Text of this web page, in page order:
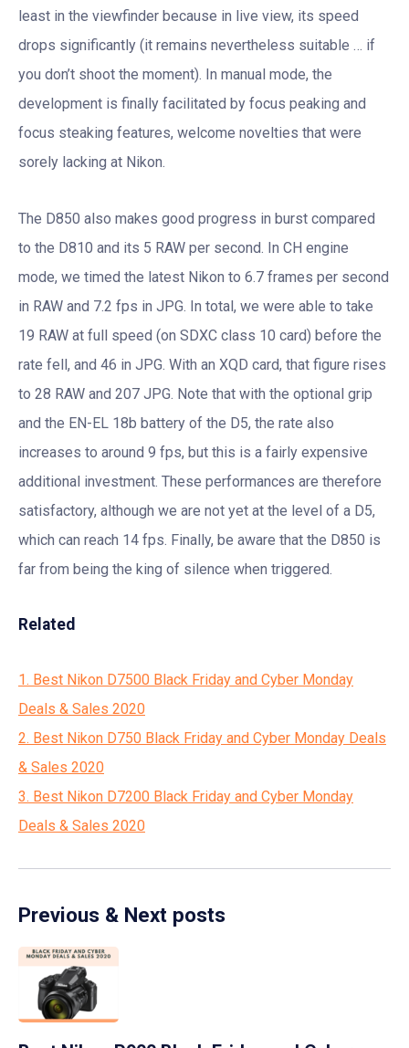
least in the viewfinder because in live view, its speed
drops significantly (it remains nevertheless suitable … if
you don’t shoot the moment). In manual mode, the
development is finally facilitated by focus peaking and
focus steaking features, welcome novelties that were
sorely lacking at Nikon.
The D850 also makes good progress in burst compared
to the D810 and its 5 RAW per second. In CH engine
mode, we timed the latest Nikon to 6.7 frames per second
in RAW and 7.2 fps in JPG. In total, we were able to take
19 RAW at full speed (on SDXC class 10 card) before the
rate fell, and 46 in JPG. With an XQD card, that figure rises
to 28 RAW and 207 JPG. Note that with the optional grip
and the EN-EL 18b battery of the D5, the rate also
increases to around 9 fps, but this is a fairly expensive
additional investment. These performances are therefore
satisfactory, although we are not yet at the level of a D5,
which can reach 14 fps. Finally, be aware that the D850 is
far from being the king of silence when triggered.
Related
1. Best Nikon D7500 Black Friday and Cyber Monday
Deals & Sales 2020
2. Best Nikon D750 Black Friday and Cyber Monday Deals
& Sales 2020
3. Best Nikon D7200 Black Friday and Cyber Monday
Deals & Sales 2020
Previous & Next posts